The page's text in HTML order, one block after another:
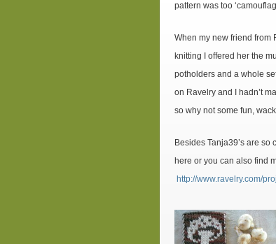
pattern was too
When my new friend from
knitting I offered her the
potholders and a whole
on Ravelry and I hadn’t
so why not some fun,
Besides Tanja39’s are
here or you can also find
http://www.ravelry.com/